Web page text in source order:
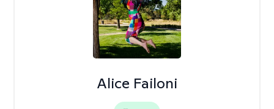
Alice Failoni